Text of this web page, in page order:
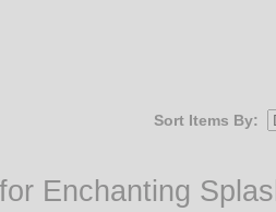
Sort Items By:
Enchanting